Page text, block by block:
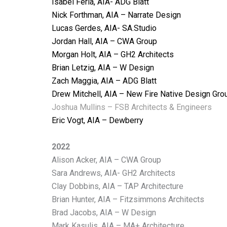
Nick Forthman, AIA – Narrate Design
Lucas Gerdes, AIA- SA.Studio
Jordan Hall, AIA – CWA Group
Morgan Holt, AIA – GH2 Architects
Brian Letzig, AIA – W Design
Zach Maggia, AIA – ADG Blatt
Drew Mitchell, AIA – New Fire Native Design
Joshua Mullins – FSB Architects & Engineers
Eric Vogt, AIA – Dewberry
2022
Alison Acker, AIA – CWA Group
Sara Andrews, AIA- GH2 Architects
Clay Dobbins, AIA – TAP Architecture
Brian Hunter, AIA – Fitzsimmons Architects
Brad Jacobs, AIA – W Design